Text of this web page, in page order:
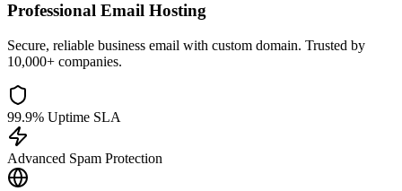
Professional Email Hosting
Secure, reliable business email with custom domain. Trusted by
10,000+ companies.
99.9% Uptime SLA
Advanced Spam Protection